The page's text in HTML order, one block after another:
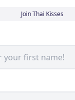
Join Thai Kisses